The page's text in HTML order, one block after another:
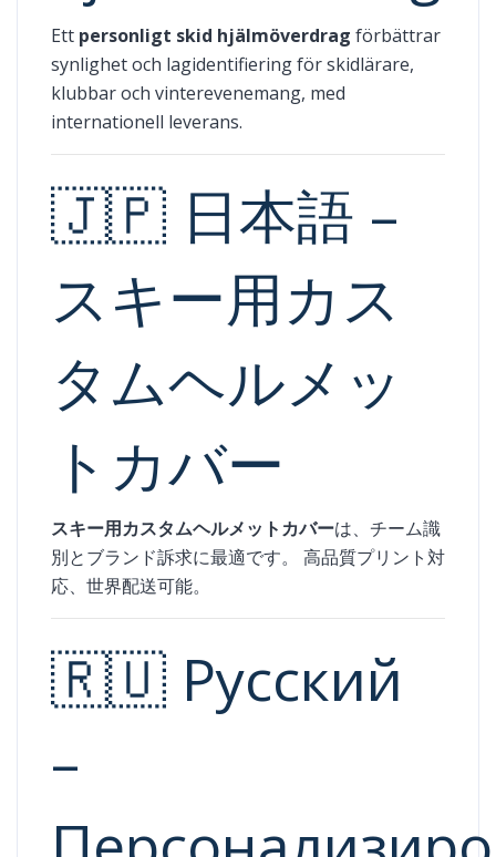
Ett personligt skid hjälmöverdrag förbättrar
synlighet och lagidentifiering för skidlärare,
klubbar och vinterevenemang, med
internationell leverans.
🇯🇵 日本語 –
スキー用カス
タムヘルメッ
トカバー
スキー用カスタムヘルメットカバーは、チーム識
別とブランド訴求に最適です。 高品質プリント対
応、世界配送可能。
🇷🇺 Русский
–